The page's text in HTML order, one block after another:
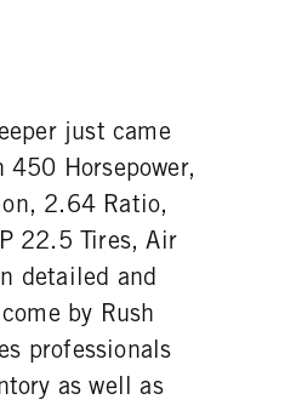
just came
Horsepower,
2.64 Ratio,
22.5 Tires, Air
detailed and
by Rush
professionals
as well as